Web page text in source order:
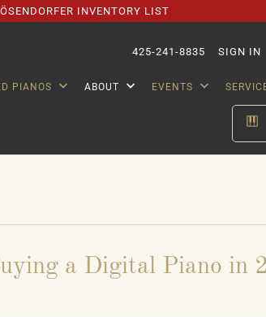
INVENTORY LIST
425-241-8835 SIGN IN
PIANOS ABOUT EVENTS
a Digital Piano in